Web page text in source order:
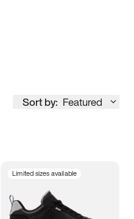
Sort by: Featured
Limited sizes available